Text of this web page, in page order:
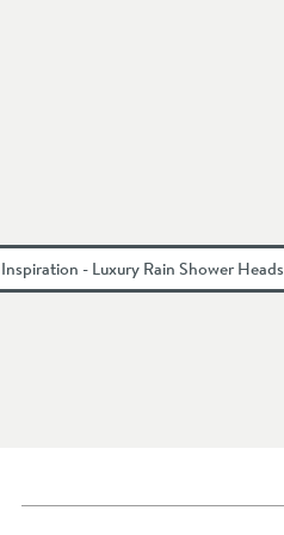
- Luxury Rain Shower Heads